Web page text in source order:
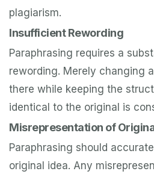
plagiarism.
Insufficient Rewording
Paraphrasing requires a
rewording. Merely changing
there while keeping the
identical to the original is
Misrepresentation of
Paraphrasing should
original idea. Any